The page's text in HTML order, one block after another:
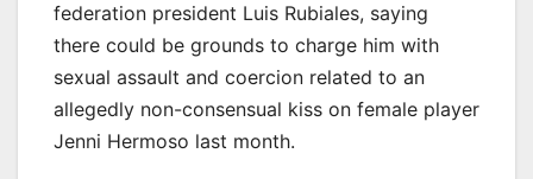
federation president Luis Rubiales, saying
there could be grounds to charge him with
sexual assault and coercion related to an
allegedly non-consensual kiss on female player
Jenni Hermoso last month.